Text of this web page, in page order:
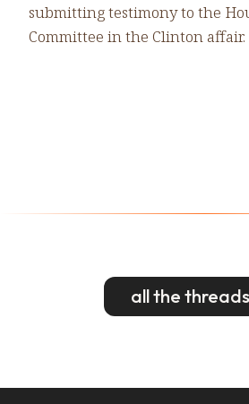
submitting testimony to the
Committee in the Clinton affair.
all the